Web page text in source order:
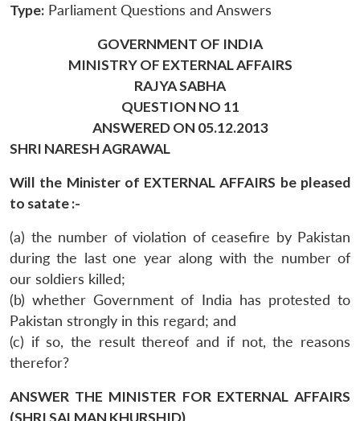
Type: Parliament Questions and Answers
GOVERNMENT OF INDIA
MINISTRY OF EXTERNAL AFFAIRS
RAJYA SABHA
QUESTION NO 11
ANSWERED ON 05.12.2013
SHRI NARESH AGRAWAL
Will the Minister of EXTERNAL AFFAIRS be pleased
to satate :-
(a) the number of violation of ceasefire by Pakistan
during the last one year along with the number of
our soldiers killed;
(b) whether Government of India has protested to
Pakistan strongly in this regard; and
(c) if so, the result thereof and if not, the reasons
therefor?
ANSWER THE MINISTER FOR EXTERNAL AFFAIRS
(SHRI SALMAN KHURSHID)